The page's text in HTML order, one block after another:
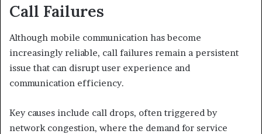
Call Failures
Although mobile communication has become
increasingly reliable, call failures remain a persistent
issue that can disrupt user experience and
communication efficiency.
Key causes include call drops, often triggered by
network congestion, where the demand for service